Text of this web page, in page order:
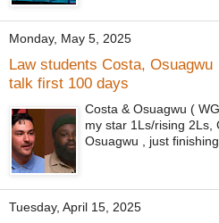
Monday, May 5, 2025
Law students Costa, Osuagwu
talk first 100 days
Costa & Osuagwu (
my star 1Ls/rising 2Ls,
Osuagwu , just
Tuesday, April 15, 2025